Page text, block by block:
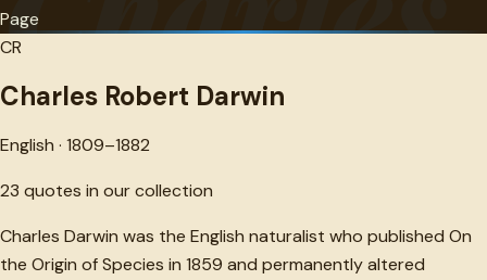
Page
CR
Charles Robert Darwin
English · 1809–1882
23 quotes in our collection
Charles Darwin was the English naturalist who published On
the Origin of Species in 1859 and permanently altered